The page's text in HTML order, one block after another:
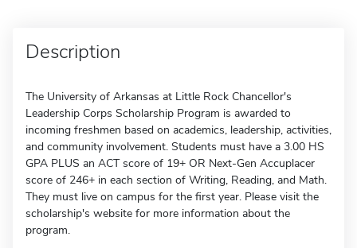
Description
The University of Arkansas at Little Rock Chancellor's
Leadership Corps Scholarship Program is awarded to
incoming freshmen based on academics, leadership, activities,
and community involvement. Students must have a 3.00 HS
GPA PLUS an ACT score of 19+ OR Next-Gen Accuplacer
score of 246+ in each section of Writing, Reading, and Math.
They must live on campus for the first year. Please visit the
scholarship's website for more information about the
program.